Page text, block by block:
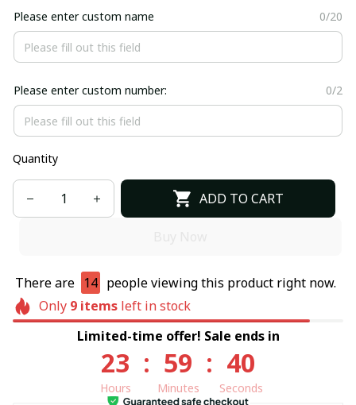
Please enter custom name 0/20
Please enter custom number: 0/2
Quantity
ADD TO CART
There are 14 people viewing this product right now.
Only 9itemsleft in stock
Limited-time offer! Sale ends in
23
Hours
: 59
Minutes
: 40
Seconds